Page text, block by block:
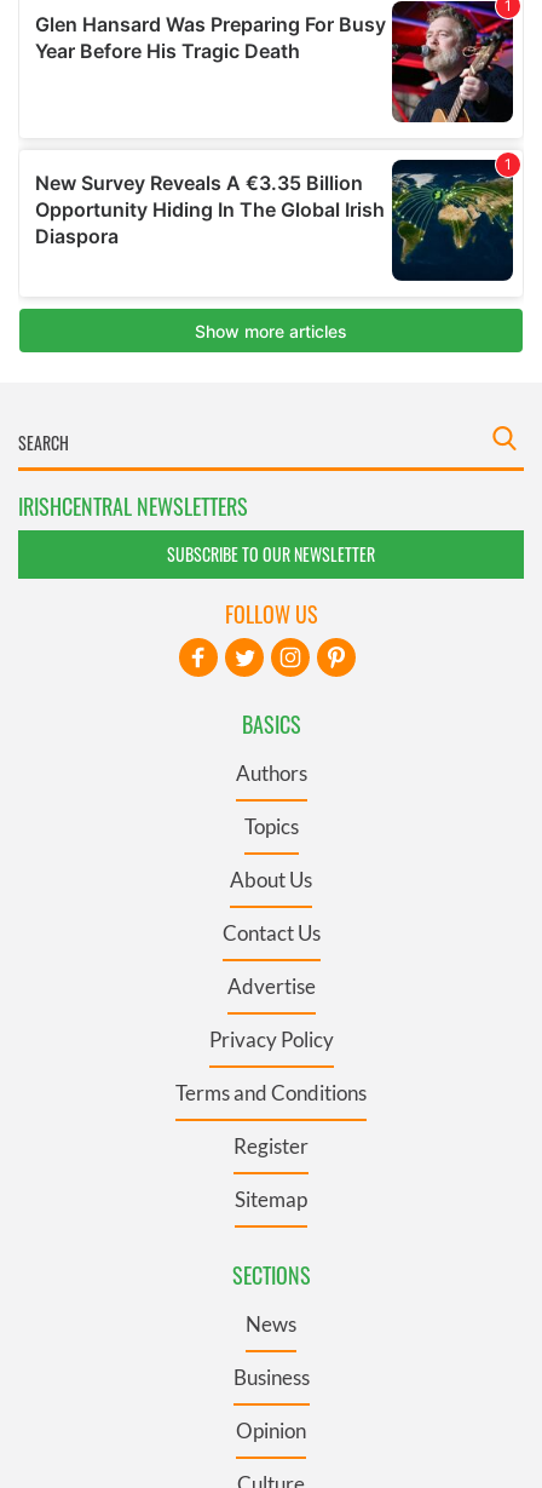
IRISHCENTRAL NEWSLETTERS
SUBSCRIBE TO OUR NEWSLETTER
BASICS
Authors
Topics
About Us
Contact Us
Advertise
Privacy Policy
Terms and Conditions
Register
Sitemap
SECTIONS
News
Business
Opinion
FOLLOW US